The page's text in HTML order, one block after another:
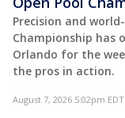
Precision and
Championship has
Orlando for the
the pros in action.
August 7, 2026 5:02pm EDT